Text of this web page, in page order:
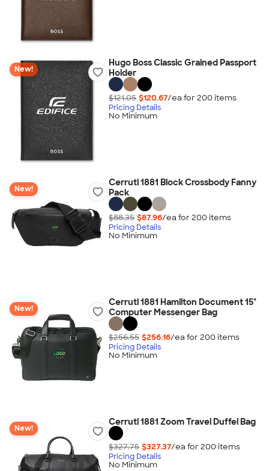
New!
Hugo Boss Classic Grained Passport
Holder
$121.05 $120.67/ea for 200 items
Pricing Details
No Minimum
New!
Cerruti 1881 Block Crossbody Fanny
Pack
$88.35 $87.96/ea for 200 items
Pricing Details
No Minimum
New!
Cerruti 1881 Hamilton Document 15"
Computer Messenger Bag
$256.55 $256.16/ea for 200 items
Pricing Details
No Minimum
New!
Cerruti 1881 Zoom Travel Duffel Bag
$327.75 $327.37/ea for 200 items
Pricing Details
No Minimum